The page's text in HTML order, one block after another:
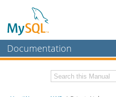
Documentation
MySQL Enterprise